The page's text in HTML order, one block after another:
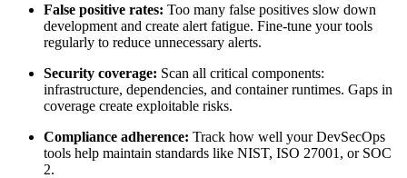
False positive rates: Too many false positives slow down
development and create alert fatigue. Fine-tune your tools
regularly to reduce unnecessary alerts.
Security coverage: Scan all critical components:
infrastructure, dependencies, and container runtimes. Gaps in
coverage create exploitable risks.
Compliance adherence: Track how well your DevSecOps
tools help maintain standards like NIST, ISO 27001, or SOC
2.